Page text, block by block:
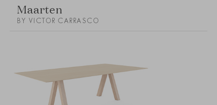
Maarten
BY VICTOR CARRASCO